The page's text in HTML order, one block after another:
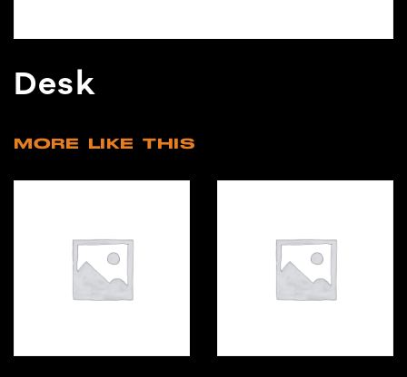
Desk
MORE LIKE THIS